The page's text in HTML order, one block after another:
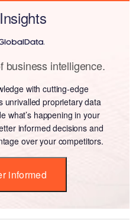
business intelligence.
with cutting-edge
unrivalled proprietary data
what’s happening in your
informed decisions and
over your competitors.
informed